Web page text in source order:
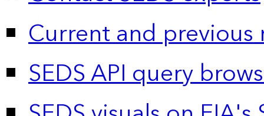
Current and previous
SEDS API query